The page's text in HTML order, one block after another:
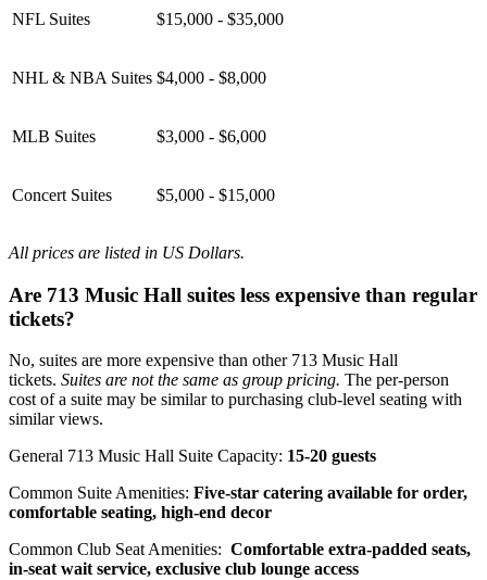
NFL Suites $15,000 - $35,000
NHL & NBA Suites $4,000 - $8,000
MLB Suites $3,000 - $6,000
Concert Suites $5,000 - $15,000
All prices are listed in US Dollars.
Are 713 Music Hall suites less expensive than regular
tickets?
No, suites are more expensive than other 713 Music Hall
tickets. Suites are not the same as group pricing. The per-person
cost of a suite may be similar to purchasing club-level seating with
similar views.
General 713 Music Hall Suite Capacity: 15-20 guests
Common Suite Amenities: Five-star catering available for order,
comfortable seating, high-end decor
Common Club Seat Amenities: Comfortable extra-padded seats,
in-seat wait service, exclusive club lounge access